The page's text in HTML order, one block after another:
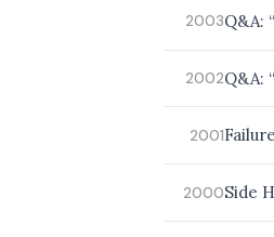
2003Q&A:
2002Q&A:
2001
2000Side